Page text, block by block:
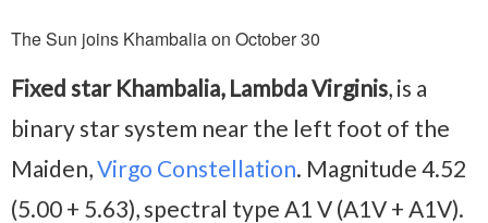
The Sun joins Khambalia on October 30
Fixed star Khambalia, Lambda Virginis, is a
binary star system near the left foot of the
Maiden,Virgo Constellation. Magnitude 4.52
(5.00 + 5.63), spectral type A1 V (A1V + A1V).